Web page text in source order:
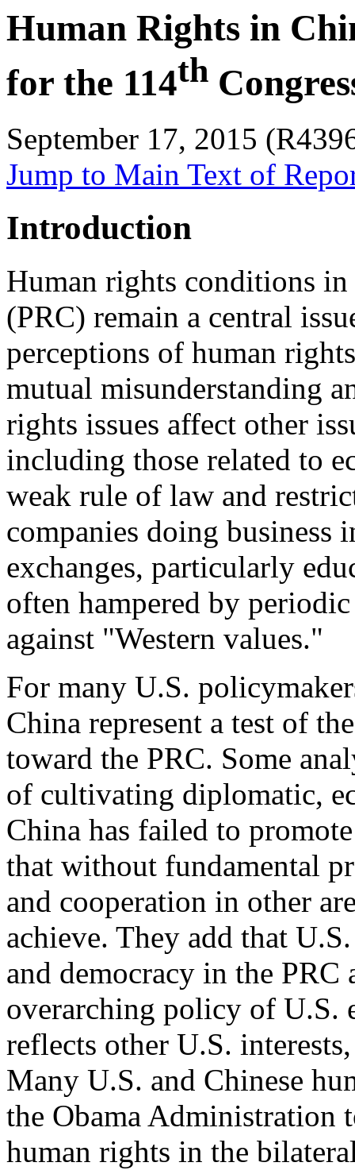
Human Rights in
for the 114th
September 17, 2015
Jump to Main Text of
Introduction
Human rights conditions
(PRC) remain a central
perceptions of human
mutual misunderstanding
rights issues affect other
including those related to
weak rule of law and
companies doing business
exchanges, particularly
often hampered by
against "Western values."
For many U.S.
China represent a test of
toward the PRC. Some
of cultivating diplomatic,
China has failed to
that without fundamental
and cooperation in other
achieve. They add that
and democracy in the PRC
overarching policy of U.S.
reflects other U.S.
Many U.S. and Chinese
the Obama Administration
human rights in the